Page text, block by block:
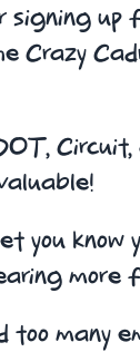
up
Crazy
you know
more
too many